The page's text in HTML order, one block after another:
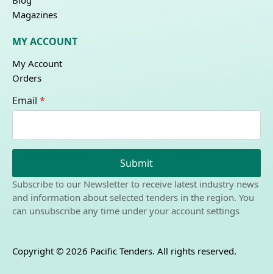
Magazines
MY ACCOUNT
My Account
Orders
Email *
Submit
Subscribe to our Newsletter to receive latest industry news
and information about selected tenders in the region. You
can unsubscribe any time under your account settings
Copyright © 2026 Pacific Tenders. All rights reserved.